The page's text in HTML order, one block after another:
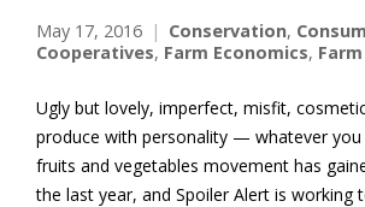
May 17, 2016 Conservation,
Cooperatives, Farm Economics,
Ugly but lovely, imperfect, misfit,
produce with personality — whatever
fruits and vegetables movement has
the last year, and Spoiler Alert is working